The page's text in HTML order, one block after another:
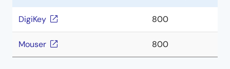
DigiKey 800
Mouser 800